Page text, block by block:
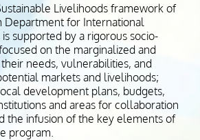
Livelihoods framework of
Department for International
supported by a rigorous socio-
on the marginalized and
needs, vulnerabilities, and
markets and livelihoods;
development plans, budgets,
and areas for collaboration
the infusion of the key elements of
program.